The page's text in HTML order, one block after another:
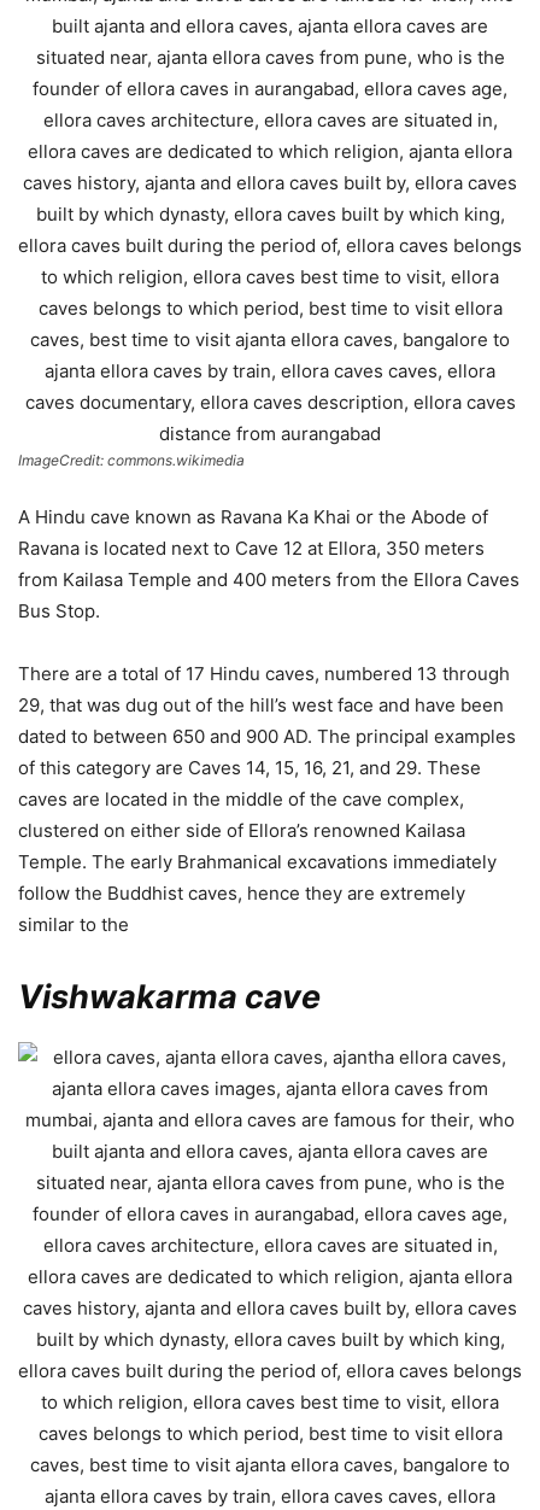
ImageCredit: commons.wikimedia
A Hindu cave known as Ravana Ka Khai or the Abode of
Ravana is located next to Cave 12 at Ellora, 350 meters
from Kailasa Temple and 400 meters from the Ellora Caves
Bus Stop.
There are a total of 17 Hindu caves, numbered 13 through
29, that was dug out of the hill’s west face and have been
dated to between 650 and 900 AD. The principal examples
of this category are Caves 14, 15, 16, 21, and 29. These
caves are located in the middle of the cave complex,
clustered on either side of Ellora’s renowned Kailasa
Temple. The early Brahmanical excavations immediately
follow the Buddhist caves, hence they are extremely
similar to the
Vishwakarma cave